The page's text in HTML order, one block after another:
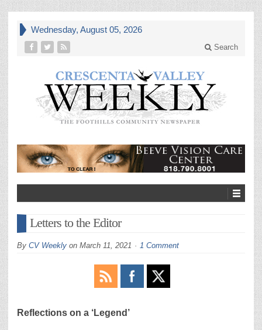
Wednesday, August 05, 2026
Search
Letters to the Editor
By CV Weekly on March 11, 2021 1 Comment
Reflections on a ‘Legend’